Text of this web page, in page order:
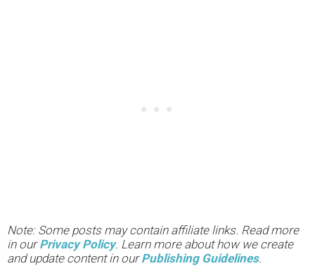
Note: Some posts may contain affiliate links. Read more
in ourPrivacy Policy. Learn more about how we create
and update content in ourPublishing Guidelines.